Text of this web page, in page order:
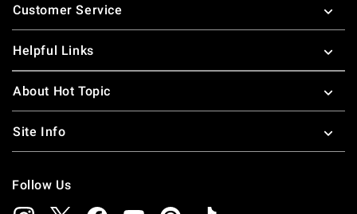
Customer Service
Helpful Links
About Hot Topic
Site Info
Follow Us